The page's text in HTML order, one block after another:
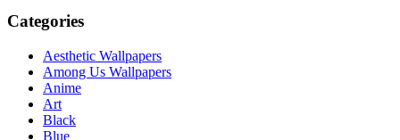
Categories
Aesthetic Wallpapers
Among Us Wallpapers
Anime
Art
Black
Blue